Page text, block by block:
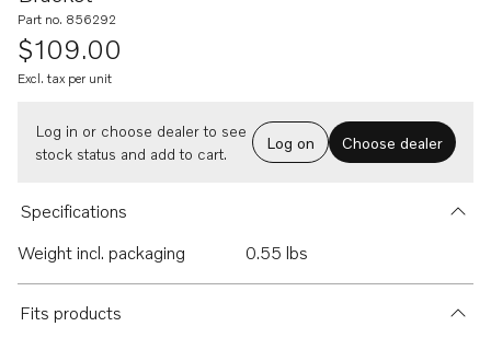
Part no. 856292
$109.00
Excl. tax per unit
Log in or choose dealer to see
stock status and add to cart.
Log on Choose dealer
Specifications
Weight incl. packaging
0.55 lbs
Fits products